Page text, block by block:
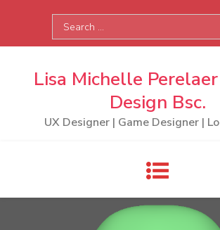
content
Search
for:
Lisa Michelle
Design Bsc.
UX Designer | Game Designer |